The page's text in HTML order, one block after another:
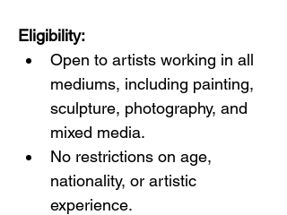
Eligibility:
Open to artists working in all
mediums, including painting,
sculpture, photography, and
mixed media.
No restrictions on age,
nationality, or artistic
experience.